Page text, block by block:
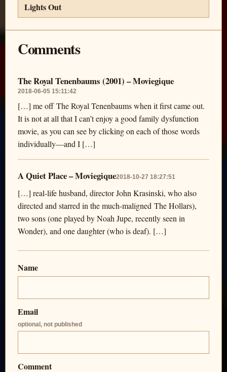
Lights Out
Comments
The Royal Tenenbaums (2001) – Moviegique
2018-06-05 15:11:42
[…] me off The Royal Tenenbaums when it first came out.
It is not at all that I can’t enjoy a good family dysfunction
movie, as you can see by clicking on each of those words
individually—and I […]
A Quiet Place – Moviegique2018-10-27 18:27:51
[…] real-life husband, director John Krasinski, who also
directed and starred in the much-maligned The Hollars),
two sons (one played by Noah Jupe, recently seen in
Wonder), and one daughter (who is deaf). […]
Name
Email
optional, not published
Comment